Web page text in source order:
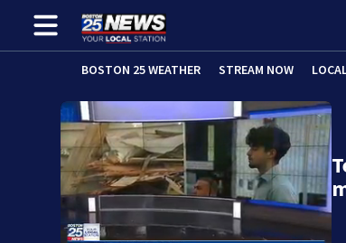
BOSTON 25 WEATHER STREAM NOW